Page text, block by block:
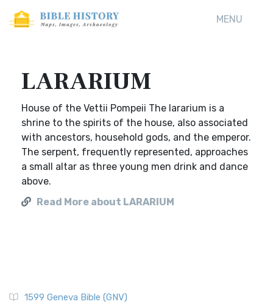
MENU
LARARIUM
House of the Vettii Pompeii The lararium is a
shrine to the spirits of the house, also associated
with ancestors, household gods, and the emperor.
The serpent, frequently represented, approaches
a small altar as three young men drink and dance
above.
Read More about LARARIUM
1599 Geneva Bible (GNV)